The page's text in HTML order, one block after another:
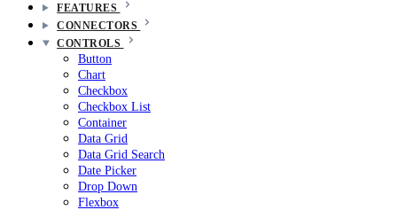
FEATURES
CONNECTORS
CONTROLS
Button
Chart
Checkbox
Checkbox List
Container
Data Grid
Data Grid Search
Date Picker
Drop Down
Flexbox